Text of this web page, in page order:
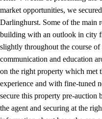
market opportunities, we
Darlinghurst. Some of the main
building with an outlook in city
slightly throughout the course
communication and education
on the right property which met
experience and with fine-tuned
secure this property pre-
the agent and securing at the